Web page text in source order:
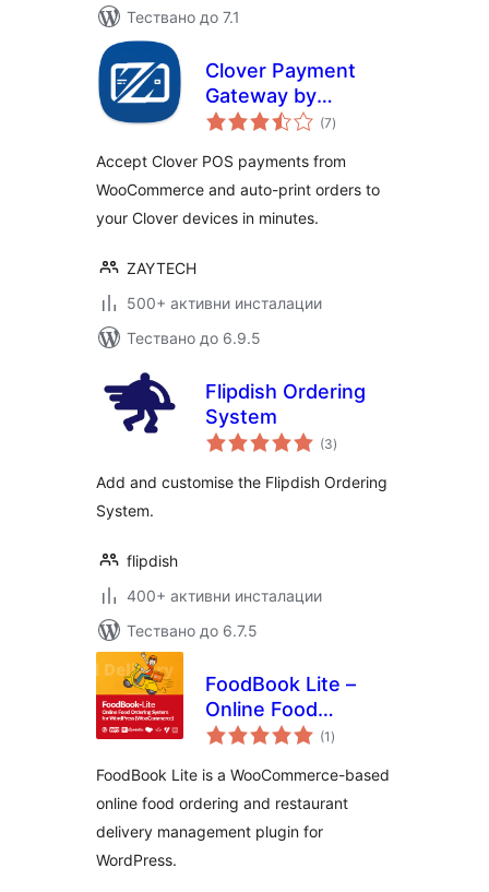
Тествано до 7.1
Clover Payment
Gateway by
Zaytech for (7общо
оценки
)
Accept Clover POS payments from
WooCommerce and auto-print orders to
your Clover devices in minutes.
ZAYTECH
500+ активни инсталации
Тествано до 6.9.5
Flipdish Ordering
System
(3общо
оценки
)
Add and customise the Flipdish Ordering
System.
flipdish
400+ активни инсталации
Тествано до 6.7.5
FoodBook Lite –
Online Food
Ordering System
(1 общо
оценки
)
FoodBook Lite is a WooCommerce-based
online food ordering and restaurant
delivery management plugin for
WordPress.